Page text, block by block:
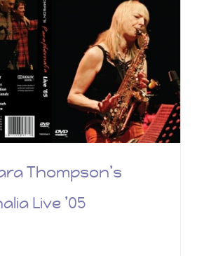
Thompson’s
Live ’05